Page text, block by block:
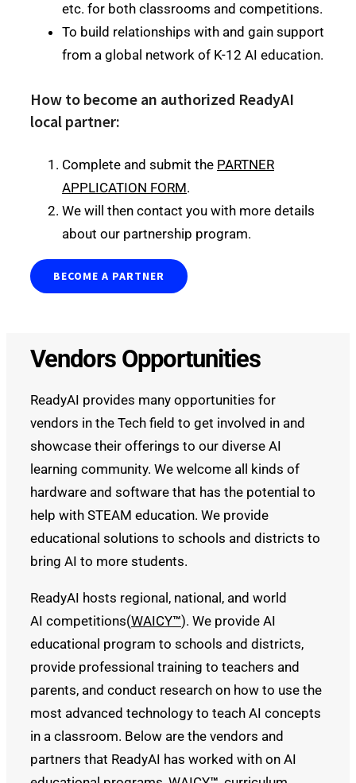
etc. for both classrooms and competitions.
To build relationships with and gain support
from a global network of K-12 AI education.
How to become an authorized ReadyAI
local partner:
Complete and submit the PARTNER
APPLICATION FORM.
We will then contact you with more details
about our partnership program.
BECOME A PARTNER
Vendors Opportunities
ReadyAI provides many opportunities for
vendors in the Tech field to get involved in and
showcase their offerings to our diverse AI
learning community. We welcome all kinds of
hardware and software that has the potential to
help with STEAM education. We provide
educational solutions to schools and districts to
bring AI to more students.
ReadyAI hosts regional, national, and world
AI competitions(WAICY™). We provide AI
educational program to schools and districts,
provide professional training to teachers and
parents, and conduct research on how to use the
most advanced technology to teach AI concepts
in a classroom. Below are the vendors and
partners that ReadyAI has worked with on AI